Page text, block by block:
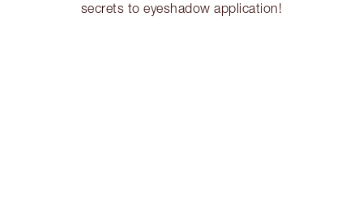
secrets to eyeshadow application!